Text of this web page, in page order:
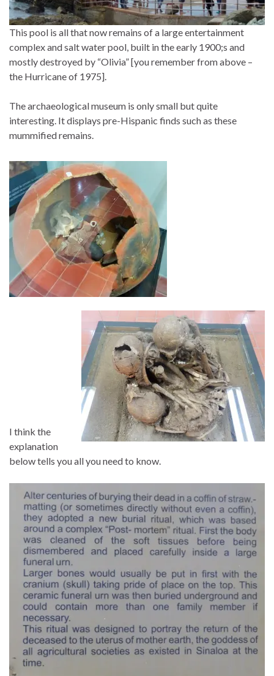
This pool is all that now remains of a large entertainment
complex and salt water pool, built in the early 1900;s and
mostly destroyed by “Olivia” [you remember from above –
the Hurricane of 1975].
The archaeological museum is only small but quite
interesting. It displays pre-Hispanic finds such as these
mummified remains.
I think the
explanation
below tells you all you need to know.